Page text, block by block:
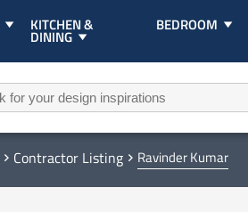
KITCHEN &
DINING
BEDROOM
Contractor Listing Ravinder Kumar